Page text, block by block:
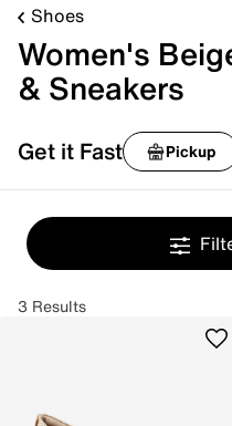
Shoes
Women's
& Sneakers
Get it Fast Pickup
3 Results